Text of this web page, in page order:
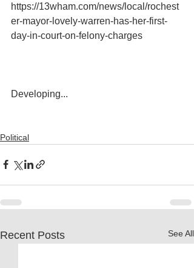
https://13wham.com/news/local/rochest
er-mayor-lovely-warren-has-her-first-
day-in-court-on-felony-charges
Developing...
Political
Recent Posts See All